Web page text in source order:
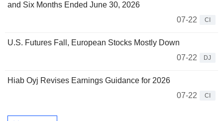
and Six Months Ended June 30, 2026
07-22
CI
U.S. Futures Fall, European Stocks Mostly Down
07-22
DJ
Hiab Oyj Revises Earnings Guidance for 2026
07-22
CI